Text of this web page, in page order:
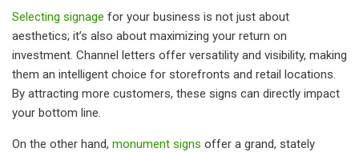
Selecting signage for your business is not just about
aesthetics; it’s also about maximizing your return on
investment. Channel letters offer versatility and visibility, making
them an intelligent choice for storefronts and retail locations.
By attracting more customers, these signs can directly impact
your bottom line.
On the other hand, monument signs offer a grand, stately